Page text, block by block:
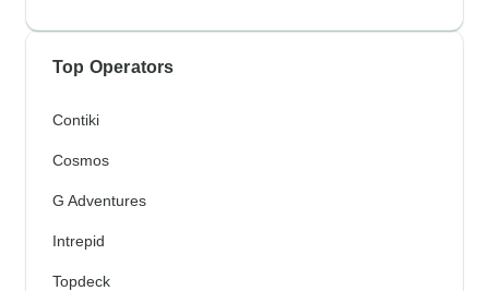
Top Operators
Contiki
Cosmos
G Adventures
Intrepid
Topdeck